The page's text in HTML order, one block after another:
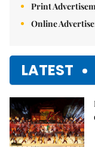
Print
Online
LATEST